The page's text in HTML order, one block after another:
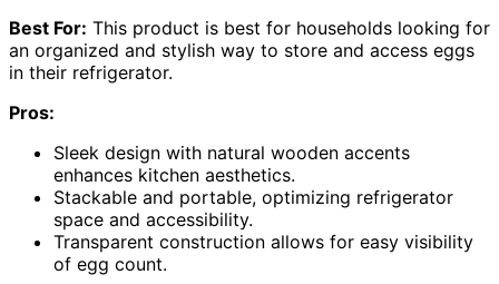
Best For: This product is best for households looking for
an organized and stylish way to store and access eggs
in their refrigerator.
Pros:
Sleek design with natural wooden accents
enhances kitchen aesthetics.
Stackable and portable, optimizing refrigerator
space and accessibility.
Transparent construction allows for easy visibility
of egg count.